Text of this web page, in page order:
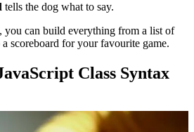
tells the dog what to say.
, you can build everything from a list of
scoreboard for your favourite game.
Class Syntax